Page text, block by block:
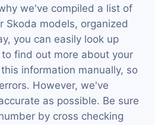
we've compiled a list of
Skoda models, organized
you can easily look up
find out more about your
information manually, so
However, we've
as possible. Be sure
by cross checking